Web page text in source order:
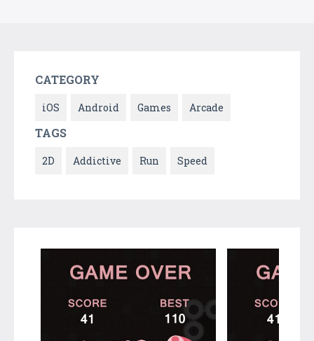
CATEGORY
iOS Android Games Arcade
TAGS
2D Addictive Run Speed